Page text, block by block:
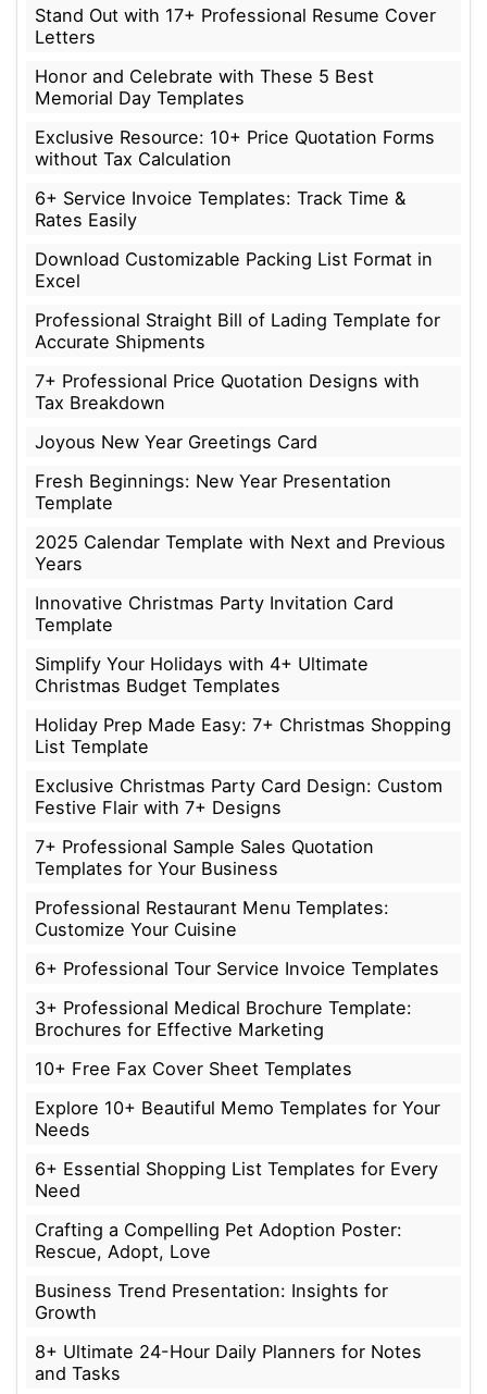
Stand Out with 17+ Professional Resume Cover
Letters
Honor and Celebrate with These 5 Best
Memorial Day Templates
Exclusive Resource: 10+ Price Quotation Forms
without Tax Calculation
6+ Service Invoice Templates: Track Time &
Rates Easily
Download Customizable Packing List Format in
Excel
Professional Straight Bill of Lading Template for
Accurate Shipments
7+ Professional Price Quotation Designs with
Tax Breakdown
Joyous New Year Greetings Card
Fresh Beginnings: New Year Presentation
Template
2025 Calendar Template with Next and Previous
Years
Innovative Christmas Party Invitation Card
Template
Simplify Your Holidays with 4+ Ultimate
Christmas Budget Templates
Holiday Prep Made Easy: 7+ Christmas Shopping
List Template
Exclusive Christmas Party Card Design: Custom
Festive Flair with 7+ Designs
7+ Professional Sample Sales Quotation
Templates for Your Business
Professional Restaurant Menu Templates:
Customize Your Cuisine
6+ Professional Tour Service Invoice Templates
3+ Professional Medical Brochure Template:
Brochures for Effective Marketing
10+ Free Fax Cover Sheet Templates
Explore 10+ Beautiful Memo Templates for Your
Needs
6+ Essential Shopping List Templates for Every
Need
Crafting a Compelling Pet Adoption Poster:
Rescue, Adopt, Love
Business Trend Presentation: Insights for
Growth
8+ Ultimate 24-Hour Daily Planners for Notes
and Tasks